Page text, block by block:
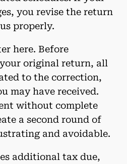
you revise the return
properly.
here. Before
original return, all
to the correction,
may have received.
without complete
a second round of
and avoidable.
additional tax due,